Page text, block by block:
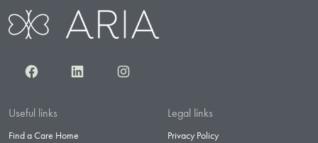
FacebookLinkedInInstagram
Useful links
Find a Care Home
Legal links
Privacy Policy